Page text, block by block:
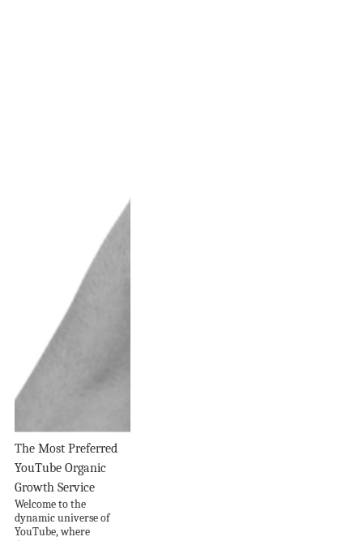
The Most Preferred
YouTube Organic
Growth Service
Welcome to the
dynamic universe of
YouTube, where